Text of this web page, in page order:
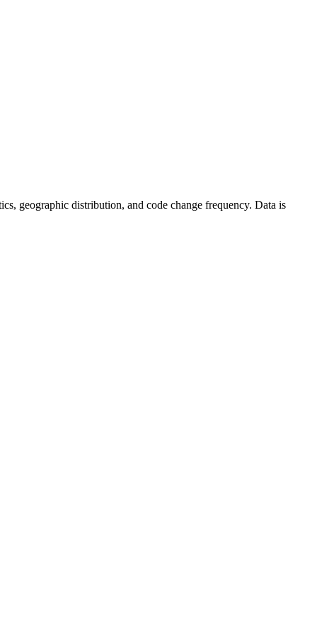
geographic distribution, and code change frequency. Data is